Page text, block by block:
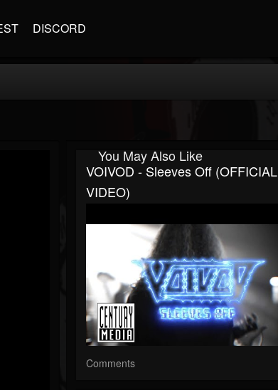
DISCORD
You May Also Like
VOIVOD - Sleeves Off (OFFICIAL
VIDEO)
Comments